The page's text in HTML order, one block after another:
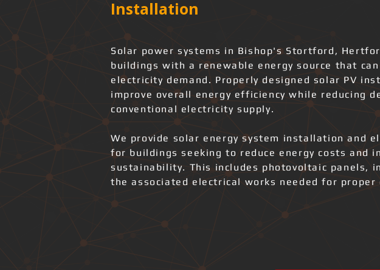
Installation
Solar power systems in Bishop's Stortford,
buildings with a renewable energy source that
electricity demand. Properly designed solar PV
improve overall energy efficiency while reducing
conventional electricity supply.
We provide solar energy system installation and
for buildings seeking to reduce energy costs and
sustainability. This includes photovoltaic panels,
the associated electrical works needed for proper